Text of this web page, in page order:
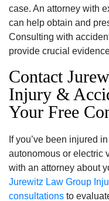
case. An attorney with
can help obtain and
Consulting with
provide crucial
Contact
Injury &
Your Free
If you’ve been injured
autonomous or electric
with an attorney about
Jurewitz Law Group
consultations to